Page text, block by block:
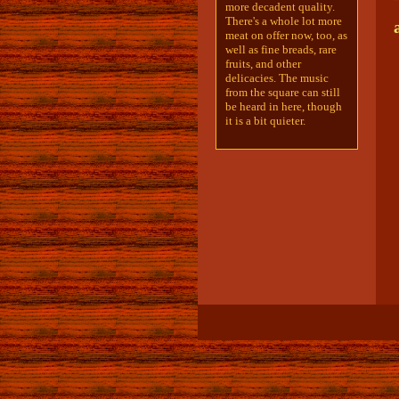
more decadent quality.
There's a whole lot more
meat on offer now, too, as
well as fine breads, rare
fruits, and other
delicacies. The music
from the square can still
be heard in here, though
it is a bit quieter.